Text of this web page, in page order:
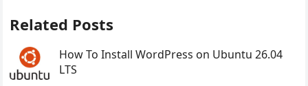
Related Posts
How To Install WordPress on Ubuntu 26.04
LTS